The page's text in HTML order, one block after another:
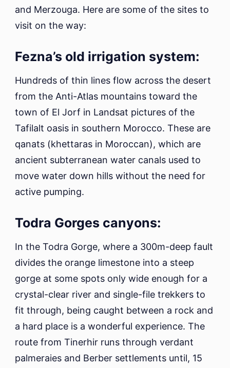
and Merzouga. Here are some of the sites to
visit on the way:
Fezna’s old irrigation system:
Hundreds of thin lines flow across the desert
from the Anti-Atlas mountains toward the
town of El Jorf in Landsat pictures of the
Tafilalt oasis in southern Morocco. These are
qanats (khettaras in Moroccan), which are
ancient subterranean water canals used to
move water down hills without the need for
active pumping.
Todra Gorges canyons:
In the Todra Gorge, where a 300m-deep fault
divides the orange limestone into a steep
gorge at some spots only wide enough for a
crystal-clear river and single-file trekkers to
fit through, being caught between a rock and
a hard place is a wonderful experience. The
route from Tinerhir runs through verdant
palmeraies and Berber settlements until, 15